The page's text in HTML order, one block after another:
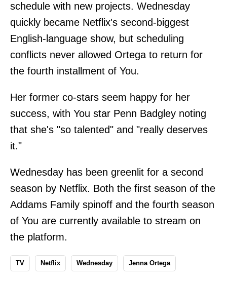
schedule with new projects. Wednesday
quickly became Netflix's second-biggest
English-language show, but scheduling
conflicts never allowed Ortega to return for
the fourth installment of You.
Her former co-stars seem happy for her
success, with You star Penn Badgley noting
that she's "so talented" and "really deserves
it."
Wednesday has been greenlit for a second
season by Netflix. Both the first season of the
Addams Family spinoff and the fourth season
of You are currently available to stream on
the platform.
TV Netflix Wednesday Jenna Ortega